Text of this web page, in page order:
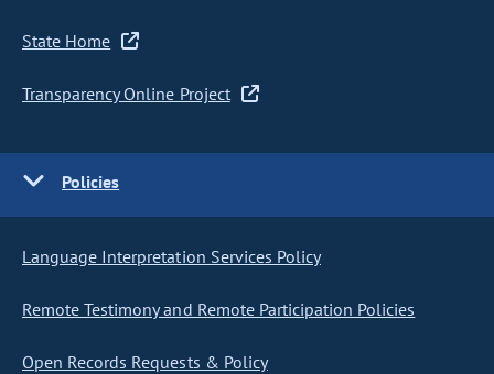
State Home
Transparency Online Project
Policies
Language Interpretation Services Policy
Remote Testimony and Remote Participation Policies
Open Records Requests & Policy